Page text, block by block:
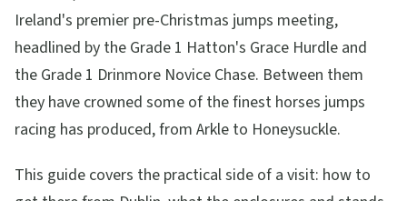
Ireland's premier pre-Christmas jumps meeting,
headlined by the Grade 1 Hatton's Grace Hurdle and
the Grade 1 Drinmore Novice Chase. Between them
they have crowned some of the finest horses jumps
racing has produced, from Arkle to Honeysuckle.
This guide covers the practical side of a visit: how to